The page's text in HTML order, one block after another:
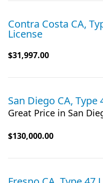
Contra Costa CA,
License
$31,997.00
San Diego CA,
Great Price in San
$130,000.00